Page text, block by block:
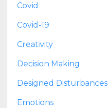
Covid
Covid-19
Creativity
Decision Making
Designed Disturbances
Emotions